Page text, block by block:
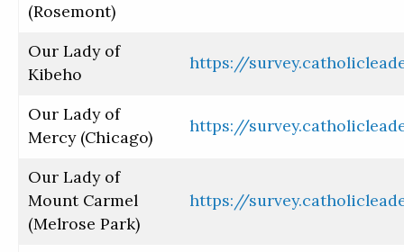
(Rosemont)
Our Lady of
Kibeho
https://
Our Lady of
Mercy (Chicago)
https://
Our Lady of
Mount Carmel
(Melrose Park)
https://